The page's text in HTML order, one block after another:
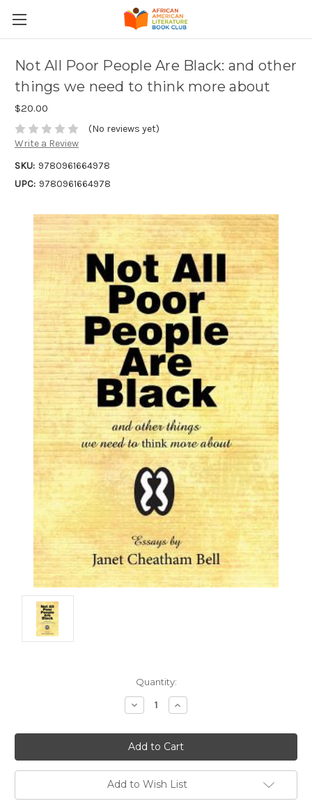
Not All Poor People Are Black: and other
things we need to think more about
$20.00
(No reviews yet)
Write a Review
SKU: 9780961664978
UPC: 9780961664978
Quantity:
Decrease
Quantity:
Increase
Quantity:
Add to Wish List